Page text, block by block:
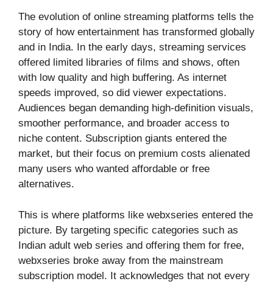
The evolution of online streaming platforms tells the
story of how entertainment has transformed globally
and in India. In the early days, streaming services
offered limited libraries of films and shows, often
with low quality and high buffering. As internet
speeds improved, so did viewer expectations.
Audiences began demanding high-definition visuals,
smoother performance, and broader access to
niche content. Subscription giants entered the
market, but their focus on premium costs alienated
many users who wanted affordable or free
alternatives.
This is where platforms like webxseries entered the
picture. By targeting specific categories such as
Indian adult web series and offering them for free,
webxseries broke away from the mainstream
subscription model. It acknowledges that not every